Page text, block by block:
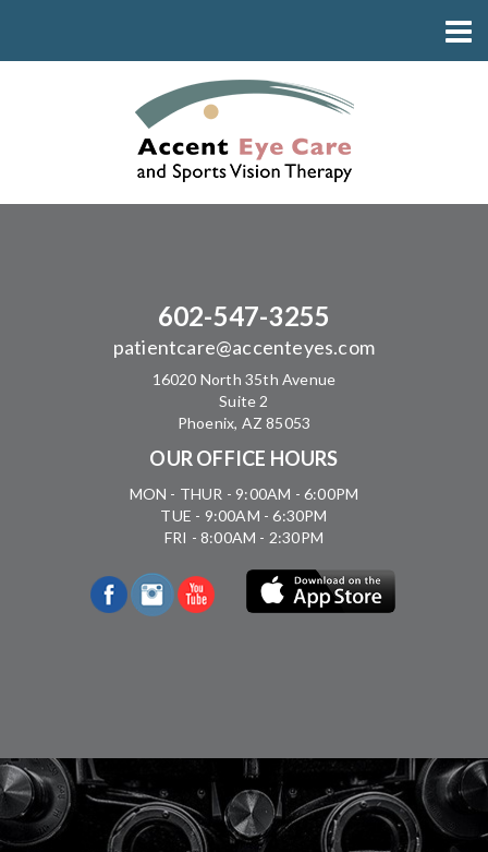
602-547-3255
patientcare@accenteyes.com
16020 North 35th Avenue
Suite 2
Phoenix, AZ 85053
OUR OFFICE HOURS
MON - THUR - 9:00AM - 6:00PM
TUE - 9:00AM - 6:30PM
FRI - 8:00AM - 2:30PM